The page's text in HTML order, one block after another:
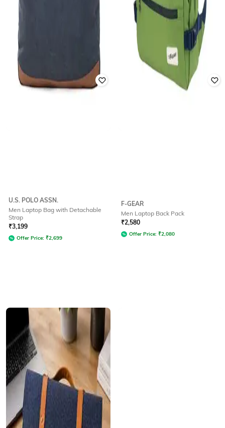
U.S. POLO ASSN.
Men Laptop Bag with Detachable
Strap
₹3,199
Offer Price: ₹2,699
F-GEAR
Men Laptop Back Pack
₹2,580
Offer Price: ₹2,080